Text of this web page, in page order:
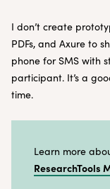
I don’t create
PDFs, and Axure to
phone for SMS with
participant. It’s a
time.
Learn more
ResearchTools